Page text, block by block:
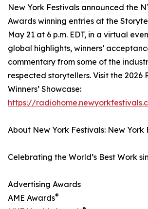
New York Festivals announced the
Awards winning entries at the
May 21 at 6 p.m. EDT, in a virtual
global highlights, winners’
commentary from some of the
respected storytellers. Visit the 2026
Winners’ Showcase:
https://
About New York Festivals: New York
Celebrating the World’s Best Work
Advertising Awards
AME Awards®